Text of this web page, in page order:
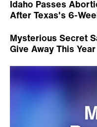
Idaho Passes
After Texas's 6-
Mysterious Secret
Give Away This